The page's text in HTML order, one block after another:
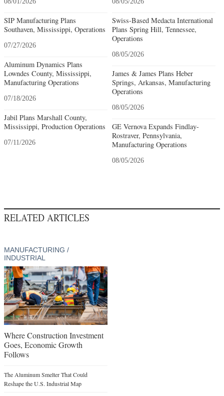
SIP Manufacturing Plans
Southaven, Mississippi, Operations
07/27/2026
Aluminum Dynamics Plans
Lowndes County, Mississippi,
Manufacturing Operations
07/18/2026
Jabil Plans Marshall County,
Mississippi, Production Operations
07/11/2026
Swiss-Based Medacta International
Plans Spring Hill, Tennessee,
Operations
08/05/2026
James & James Plans Heber
Springs, Arkansas, Manufacturing
Operations
08/05/2026
GE Vernova Expands Findlay-
Rostraver, Pennsylvania,
Manufacturing Operations
08/05/2026
RELATED ARTICLES
MANUFACTURING /
INDUSTRIAL
Where Construction Investment
Goes, Economic Growth
Follows
The Aluminum Smelter That Could
Reshape the U.S. Industrial Map